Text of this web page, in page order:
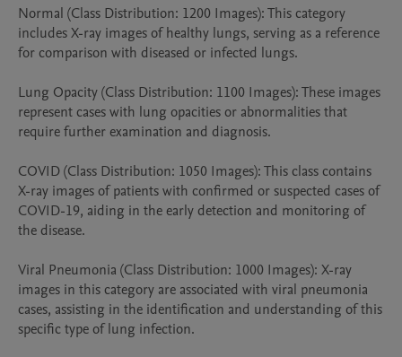
Normal (Class Distribution: 1200 Images): This category
includes X-ray images of healthy lungs, serving as a reference
for comparison with diseased or infected lungs.
Lung Opacity (Class Distribution: 1100 Images): These images
represent cases with lung opacities or abnormalities that
require further examination and diagnosis.
COVID (Class Distribution: 1050 Images): This class contains
X-ray images of patients with confirmed or suspected cases of
COVID-19, aiding in the early detection and monitoring of
the disease.
Viral Pneumonia (Class Distribution: 1000 Images): X-ray
images in this category are associated with viral pneumonia
cases, assisting in the identification and understanding of this
specific type of lung infection.